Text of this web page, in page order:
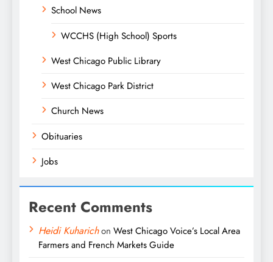
School News
WCCHS (High School) Sports
West Chicago Public Library
West Chicago Park District
Church News
Obituaries
Jobs
Recent Comments
Heidi Kuharichon West Chicago Voice’s Local Area
Farmers and French Markets Guide